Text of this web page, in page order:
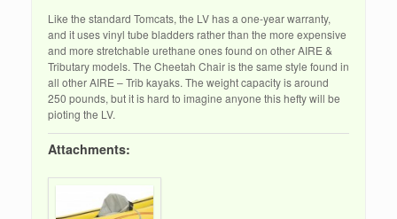
Like the standard Tomcats, the LV has a one-year warranty,
and it uses vinyl tube bladders rather than the more expensive
and more stretchable urethane ones found on other AIRE &
Tributary models. The Cheetah Chair is the same style found in
all other AIRE – Trib kayaks. The weight capacity is around
250 pounds, but it is hard to imagine anyone this hefty will be
pioting the LV.
Attachments: